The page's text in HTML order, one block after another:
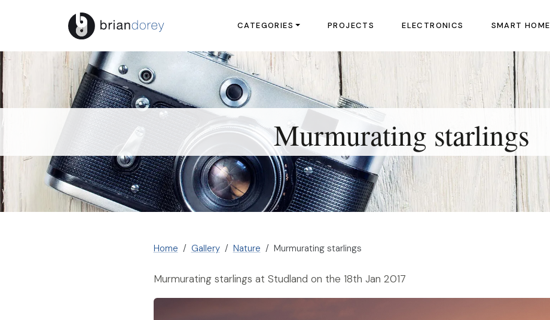
CATEGORIES PROJECTS ELECTRONICS SMART HOME
Murmurating starlings
Home Gallery Nature Murmurating starlings
Murmurating starlings at Studland on the 18th Jan 2017